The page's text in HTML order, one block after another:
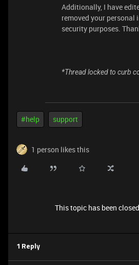
Additionally, I have
removed your
security purposes.
*Thread locked to curb
#help support
1 person likes this
This topic has been
1 Reply